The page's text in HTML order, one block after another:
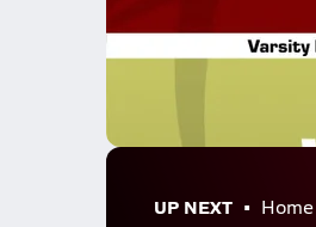
11/21 Highlights @
UP NEXT